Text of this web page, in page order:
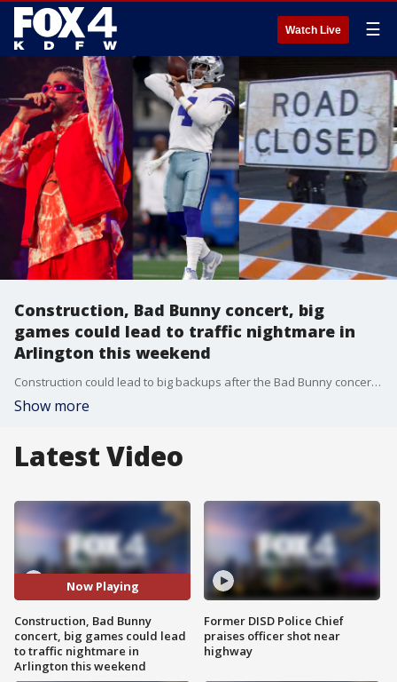
Watch Live ☰
Construction, Bad Bunny concert, big
games could lead to traffic nightmare in
Arlington this weekend
Construction could lead to big backups after the Bad Bunny concert and this weekend's Cowboys game.
Show more
Latest Video
Now Playing
Construction, Bad Bunny
concert, big games could lead
to traffic nightmare in
Arlington this weekend
Former DISD Police Chief
praises officer shot near
highway